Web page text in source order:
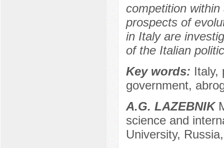
competition
prospects of
in Italy are
of the Italian
Key words: Italy,
government,
A.G. LAZEBNIK
science and
University,